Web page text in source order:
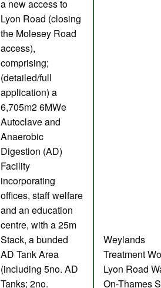
a new access to
Lyon Road (closing
the Molesey Road
access),
comprising;
(detailed/full
application) a
6,705m2 6MWe
Autoclave and
Anaerobic
Digestion (AD)
Facility
incorporating
offices, staff welfare
and an education
centre, with a 25m
Stack, a bunded
AD Tank Area
(including 5no. AD
Tanks; 2no.
Weylands
Treatment
Lyon Road
On-Thames